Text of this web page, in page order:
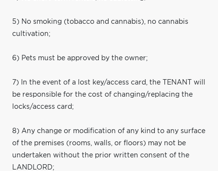
5) No smoking (tobacco and cannabis), no cannabis
cultivation;
6) Pets must be approved by the owner;
7) In the event of a lost key/access card, the TENANT will
be responsible for the cost of changing/replacing the
locks/access card;
8) Any change or modification of any kind to any surface
of the premises (rooms, walls, or floors) may not be
undertaken without the prior written consent of the
LANDLORD;